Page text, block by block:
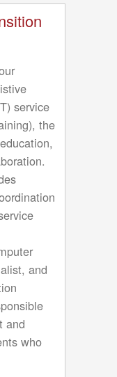
service
the
and
and
who